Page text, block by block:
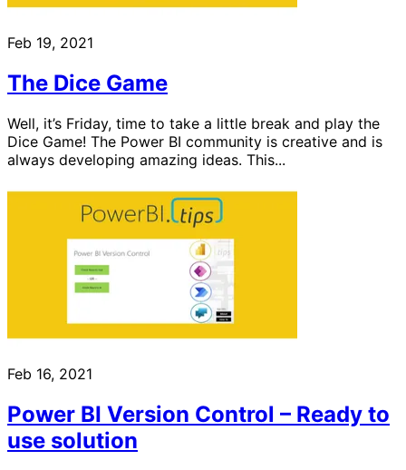
Feb 19, 2021
The Dice Game
Well, it’s Friday, time to take a little break and play the
Dice Game! The Power BI community is creative and is
always developing amazing ideas. This...
Feb 16, 2021
Power BI Version Control – Ready to
use solution